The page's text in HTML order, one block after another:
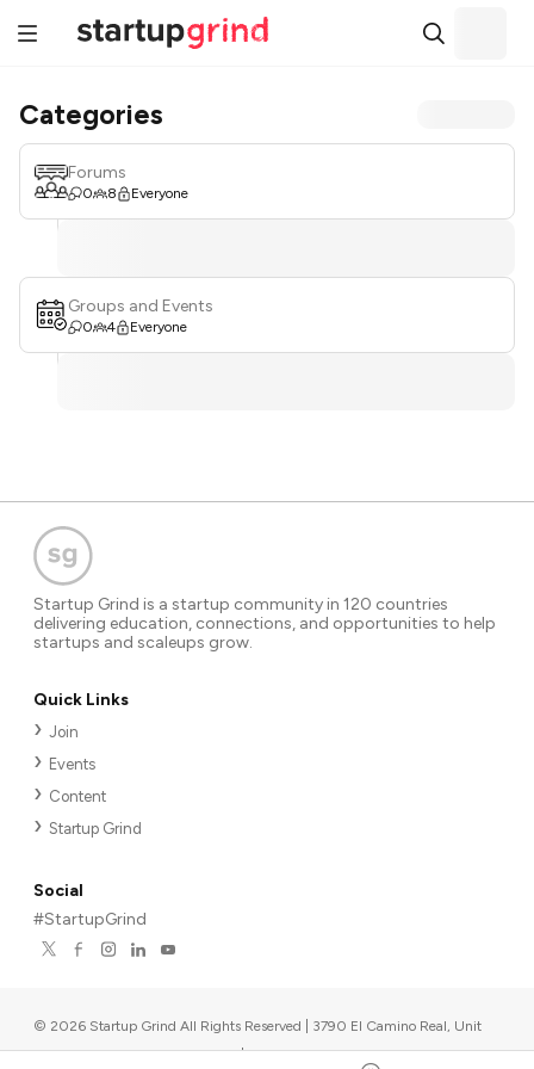
Categories
Forums
0 8 Everyone
Groups and Events
0 4 Everyone
Startup Grind is a startup community in 120 countries
delivering education, connections, and opportunities to help
startups and scaleups grow.
Quick Links
Join
Events
Content
Startup Grind
Social
#StartupGrind
© 2026 Startup Grind All Rights Reserved | 3790 El Camino Real, Unit
567, Palo Alto, CA 94306, USA |Upcoming events